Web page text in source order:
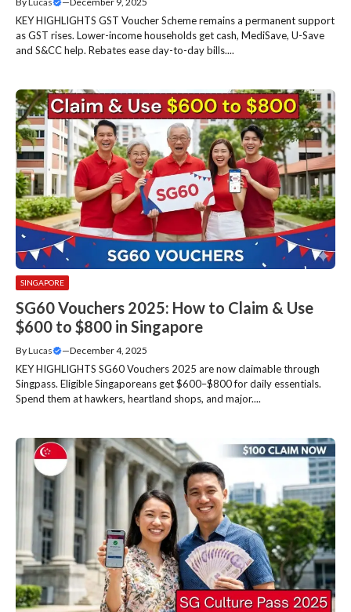
KEY HIGHLIGHTS GST Voucher Scheme remains a permanent support
as GST rises. Lower-income households get cash, MediSave, U-Save
and S&CC help. Rebates ease day-to-day bills....
SINGAPORE
SG60 Vouchers 2025: How to Claim & Use
$600 to $800 in Singapore
ByLucas —December 4, 2025
KEY HIGHLIGHTS SG60 Vouchers 2025 are now claimable through
Singpass. Eligible Singaporeans get $600–$800 for daily essentials.
Spend them at hawkers, heartland shops, and major....